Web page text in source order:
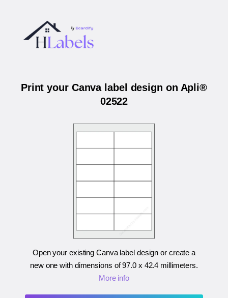
Print your Canva label design on Apli®
02522
Open your existing Canva label design or create a
new one with dimensions of97.0 x 42.4 millimeters.
More info